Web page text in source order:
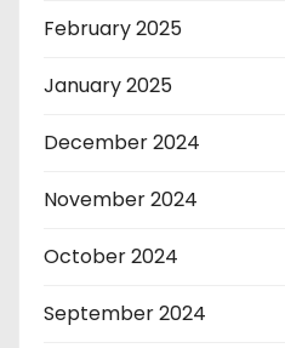
February 2025
January 2025
December 2024
November 2024
October 2024
September 2024